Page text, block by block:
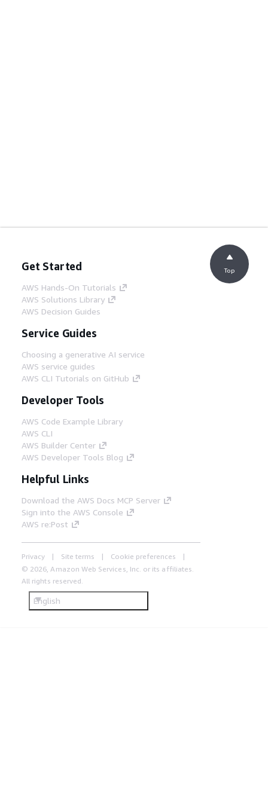
Get Started
AWS Hands-On Tutorials
AWS Solutions Library
AWS Decision Guides
Service Guides
Choosing a generative AI service
AWS service guides
AWS CLI Tutorials on GitHub
Developer Tools
AWS Code Example Library
AWS CLI
AWS Builder Center
AWS Developer Tools Blog
Helpful Links
Download the AWS Docs MCP Server
Sign into the AWS Console
AWS re:Post
Privacy Site terms
Cookie preferences
© 2026, Amazon Web Services, Inc. or its affiliates.
All rights reserved.
English
Top